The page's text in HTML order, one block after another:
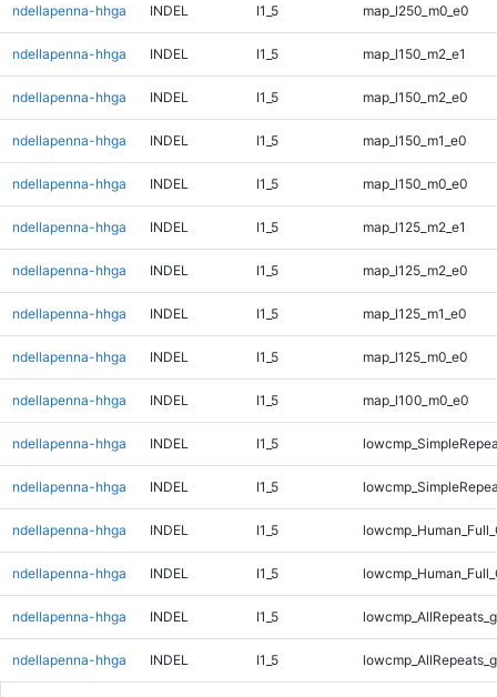
ndellapenna-hhga INDEL I1_5 map_l250_m0_e0
ndellapenna-hhga INDEL I1_5 map_l150_m2_e1
ndellapenna-hhga INDEL I1_5 map_l150_m2_e0
ndellapenna-hhga INDEL I1_5 map_l150_m1_e0
ndellapenna-hhga INDEL I1_5 map_l150_m0_e0
ndellapenna-hhga INDEL I1_5 map_l125_m2_e1
ndellapenna-hhga INDEL I1_5 map_l125_m2_e0
ndellapenna-hhga INDEL I1_5 map_l125_m1_e0
ndellapenna-hhga INDEL I1_5 map_l125_m0_e0
ndellapenna-hhga INDEL I1_5 map_l100_m0_e0
ndellapenna-hhga INDEL I1_5
ndellapenna-hhga INDEL I1_5
ndellapenna-hhga INDEL I1_5
ndellapenna-hhga INDEL I1_5
ndellapenna-hhga INDEL I1_5
ndellapenna-hhga INDEL I1_5